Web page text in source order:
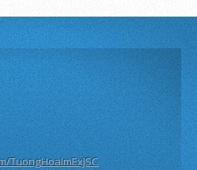
TuongHoaImExJSC